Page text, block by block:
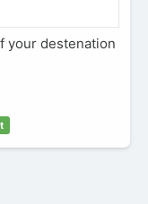
your destenation